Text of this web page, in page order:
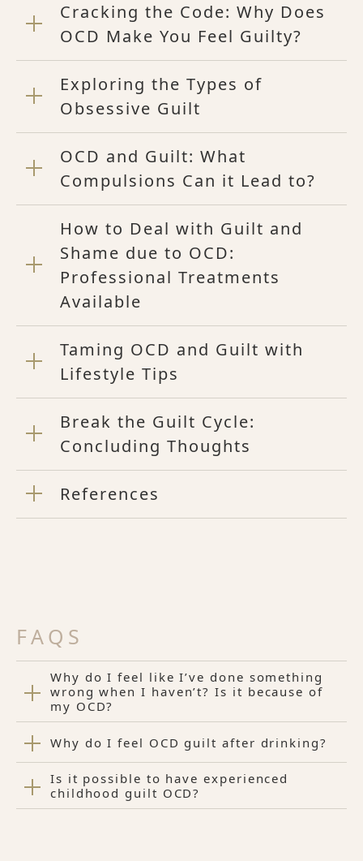
Cracking the Code: Why Does
OCD Make You Feel Guilty?
Exploring the Types of
Obsessive Guilt
OCD and Guilt: What
Compulsions Can it Lead to?
How to Deal with Guilt and
Shame due to OCD:
Professional Treatments
Available
Taming OCD and Guilt with
Lifestyle Tips
Break the Guilt Cycle:
Concluding Thoughts
References
FAQS
Why do I feel like I’ve done something
wrong when I haven’t? Is it because of
my OCD?
Why do I feel OCD guilt after drinking?
Is it possible to have experienced
childhood guilt OCD?